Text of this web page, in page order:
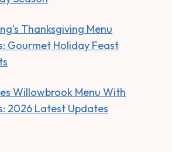
Thanksgiving Menu
Gourmet Holiday Feast
Willowbrook Menu With
2026 Latest Updates